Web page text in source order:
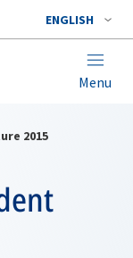
ENGLISH
Menu
2015